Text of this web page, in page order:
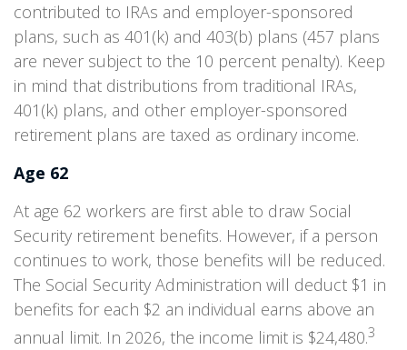
contributed to IRAs and employer-sponsored
plans, such as 401(k) and 403(b) plans (457 plans
are never subject to the 10 percent penalty). Keep
in mind that distributions from traditional IRAs,
401(k) plans, and other employer-sponsored
retirement plans are taxed as ordinary income.
Age 62
At age 62 workers are first able to draw Social
Security retirement benefits. However, if a person
continues to work, those benefits will be reduced.
The Social Security Administration will deduct $1 in
benefits for each $2 an individual earns above an
annual limit. In 2026, the income limit is $24,480.3